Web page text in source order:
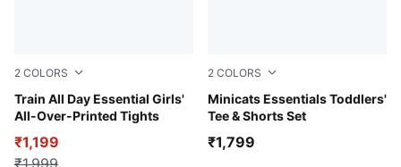
2 COLORS
Train All Day Essential Girls'
All-Over-Printed Tights
Cool Blue
₹1,199
₹1,999
2 COLORS
Minicats Essentials Toddlers'
Tee & Shorts Set
PUMA Black-Archive Green
₹1,799